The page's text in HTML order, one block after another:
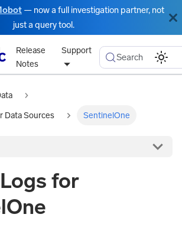
— now a full investigation partner, not
just a query tool.
Release
Notes
Support
Search
Data Sources SentinelOne
for